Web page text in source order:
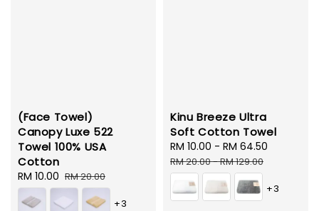
(Face Towel)
Canopy Luxe 522
Towel 100% USA
Cotton
Sale
price
RM 10.00 Regular
price
RM 20.00
+3
Kinu Breeze Ultra
Soft Cotton Towel
Sale
price
RM 10.00 - RM 64.50
RM 20.00-RM 129.00
+3